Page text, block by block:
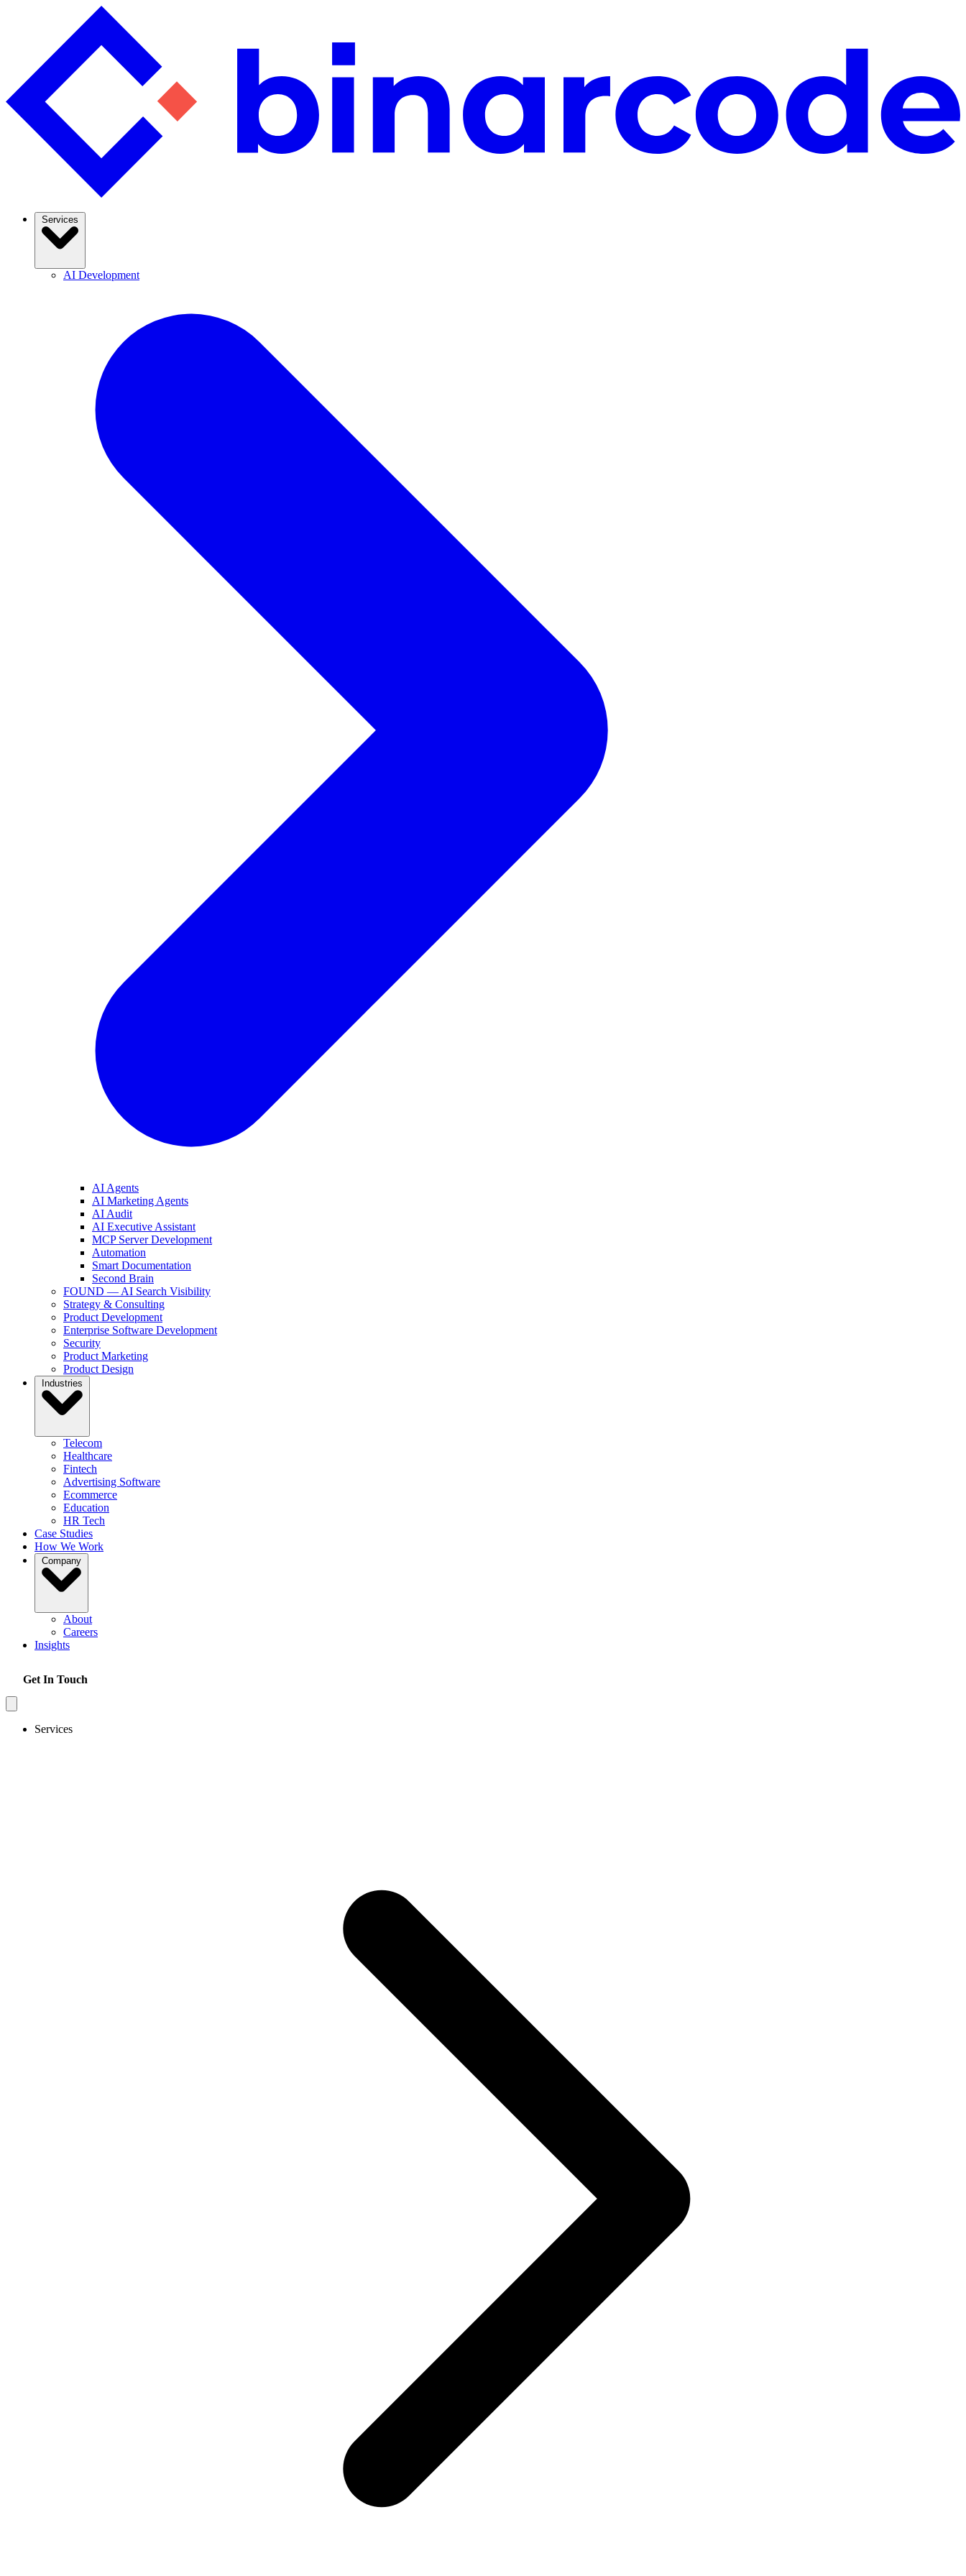
AI Development
AI Agents
AI Marketing Agents
AI Audit
AI Executive Assistant
MCP Server Development
Automation
Smart Documentation
Second Brain
FOUND — AI Search Visibility
Strategy & Consulting
Product Development
Enterprise Software Development
Security
Product Marketing
Product Design
Telecom
Healthcare
Fintech
Advertising Software
Ecommerce
Education
HR Tech
Case Studies
How We Work
About
Careers
Insights
Get In Touch
Services